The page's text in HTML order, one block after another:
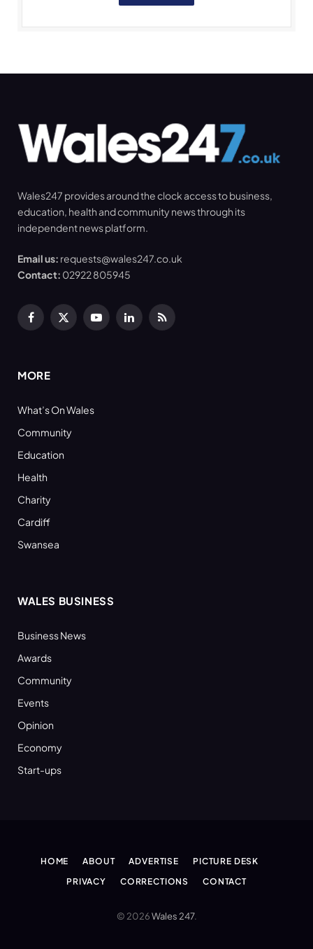
Wales247 provides around the clock access to business,
education, health and community news through its
independent news platform.
Email us: requests@wales247.co.uk
Contact: 02922 805945
Facebook
X
YouTubeLinkedInRSS
MORE
What’s On Wales
Community
Education
Health
Charity
Cardiff
Swansea
WALES BUSINESS
Business News
Awards
Community
Events
Opinion
Economy
Start-ups
HOME ABOUT ADVERTISE
PICTURE DESK
PRIVACY
CORRECTIONS CONTACT
© 2026Wales 247.